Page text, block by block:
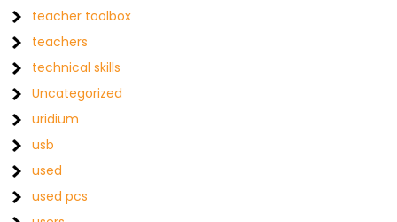
teacher toolbox
teachers
technical skills
Uncategorized
uridium
usb
used
used pcs